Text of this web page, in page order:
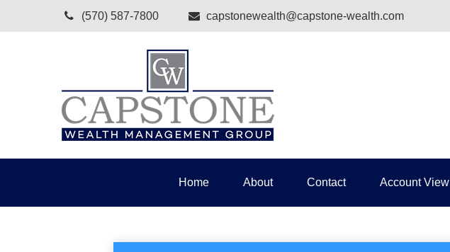
(570) 587-7800 capstonewealth@capstone-wealth.com
Home About Contact Account View